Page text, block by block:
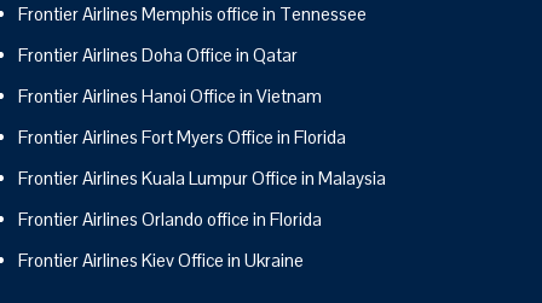
Frontier Airlines Memphis office in Tennessee
Frontier Airlines Doha Office in Qatar
Frontier Airlines Hanoi Office in Vietnam
Frontier Airlines Fort Myers Office in Florida
Frontier Airlines Kuala Lumpur Office in Malaysia
Frontier Airlines Orlando office in Florida
Frontier Airlines Kiev Office in Ukraine